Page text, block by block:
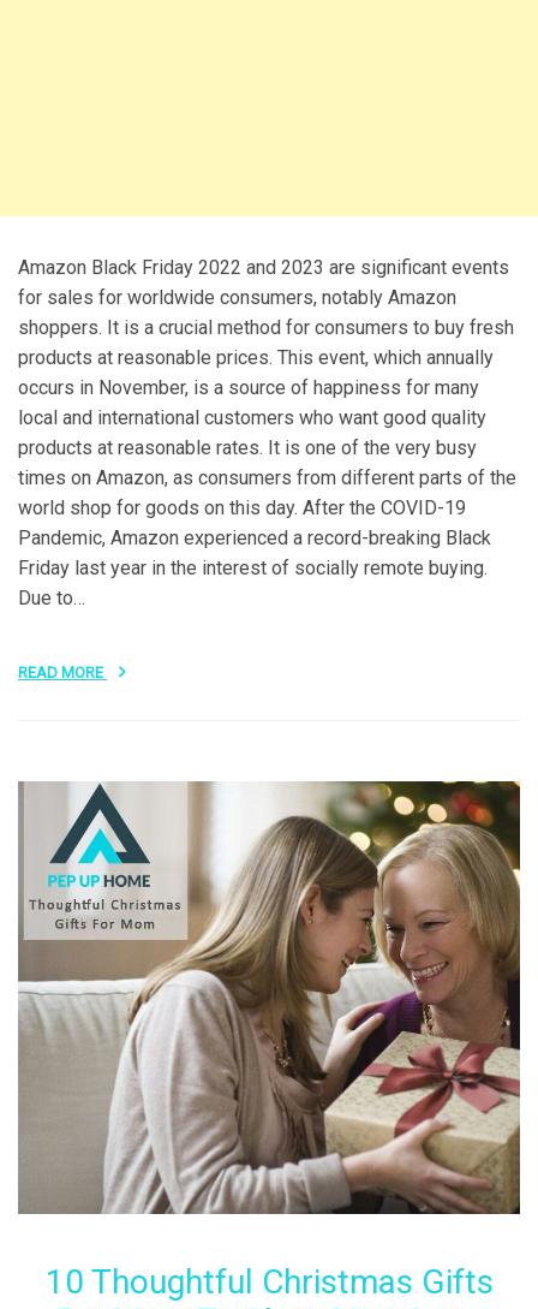
Amazon Black Friday 2022 and 2023 are significant events
for sales for worldwide consumers, notably Amazon
shoppers. It is a crucial method for consumers to buy fresh
products at reasonable prices. This event, which annually
occurs in November, is a source of happiness for many
local and international customers who want good quality
products at reasonable rates. It is one of the very busy
times on Amazon, as consumers from different parts of the
world shop for goods on this day. After the COVID-19
Pandemic, Amazon experienced a record-breaking Black
Friday last year in the interest of socially remote buying.
Due to…
READ MORE
10 Thoughtful Christmas Gifts